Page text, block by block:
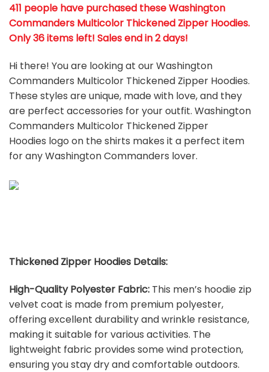
411 people have purchased these Washington
Commanders Multicolor Thickened Zipper Hoodies.
Only 36 items left! Sales end in 2 days!
Hi there! You are looking at our Washington
Commanders Multicolor Thickened Zipper Hoodies.
These styles are unique, made with love, and they
are perfect accessories for your outfit. Washington
Commanders Multicolor Thickened Zipper
Hoodies logo on the shirts makes it a perfect item
for any Washington Commanders lover.
Thickened Zipper Hoodies Details:
High-Quality Polyester Fabric: This men’s hoodie zip
velvet coat is made from premium polyester,
offering excellent durability and wrinkle resistance,
making it suitable for various activities. The
lightweight fabric provides some wind protection,
ensuring you stay dry and comfortable outdoors.